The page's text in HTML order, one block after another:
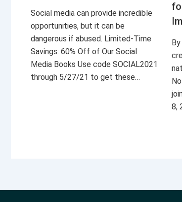
Social media can provide incredible
opportunities, but it can be
dangerous if abused. Limited-Time
Savings: 60% Off of Our Social
Media Books Use code SOCIAL2021
through 5/27/21 to get these…
8,